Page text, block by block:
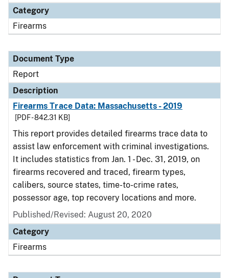
Category
Firearms
Document Type
Report
Description
Firearms Trace Data: Massachusetts - 2019
[PDF - 842.31 KB]
This report provides detailed firearms trace data to
assist law enforcement with criminal investigations.
It includes statistics from Jan. 1 - Dec. 31, 2019, on
firearms recovered and traced, firearm types,
calibers, source states, time-to-crime rates,
possessor age, top recovery locations and more.
Published/Revised: August 20, 2020
Category
Firearms